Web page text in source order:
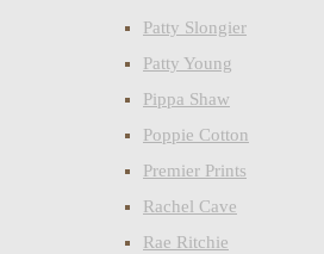
Patty Slongier
Patty Young
Pippa Shaw
Poppie Cotton
Premier Prints
Rachel Cave
Rae Ritchie